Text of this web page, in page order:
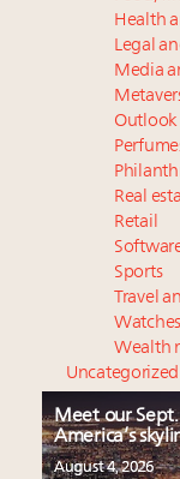
Health
Legal
Media
Outlook
Real
Retail
Sports
Travel
Wealth
Uncategorized
Meet our
America’s
August 4, 2026